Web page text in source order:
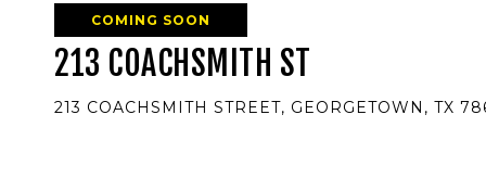
COMING SOON
213 COACHSMITH ST
213 COACHSMITH STREET, GEORGETOWN, TX